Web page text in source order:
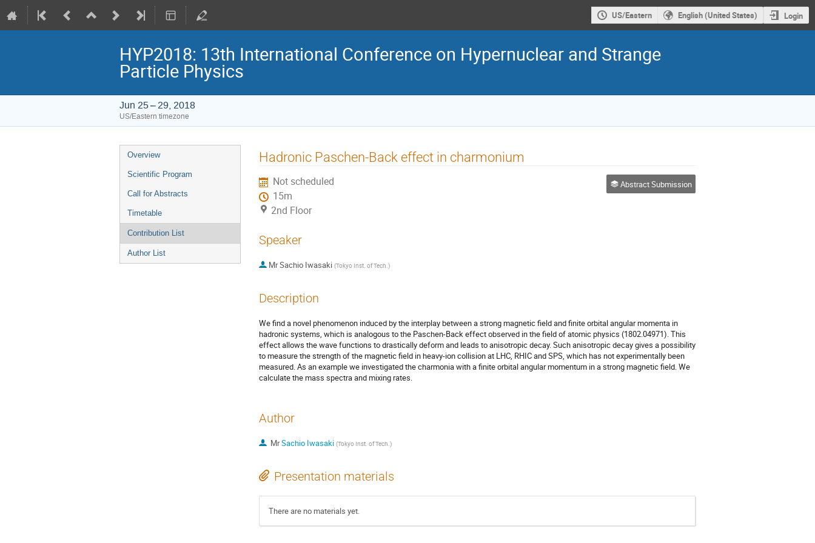
US/Eastern English (United States) Login
HYP2018: 13th International Conference on Hypernuclear and Strange
Particle Physics
Jun 25 – 29, 2018
US/Eastern timezone
Event
menu
Overview
Scientific Program
Call for Abstracts
Timetable
Contribution List
Author List
Hadronic Paschen-Back effect in charmonium
Not scheduled
15m
2nd Floor
Abstract Submission
Speaker
MrSachio Iwasaki (Tokyo Inst. of Tech.)
Description
We find a novel phenomenon induced by the interplay between a strong magnetic field and finite orbital angular momenta in
hadronic systems, which is analogous to the Paschen-Back effect observed in the field of atomic physics (1802.04971). This
effect allows the wave functions to drastically deform and leads to anisotropic decay. Such anisotropic decay gives a possibility
to measure the strength of the magnetic field in heavy-ion collision at LHC, RHIC and SPS, which has not experimentally been
measured. As an example we investigated the charmonia with a finite orbital angular momentum in a strong magnetic field. We
calculate the mass spectra and mixing rates.
Author
MrSachio Iwasaki (Tokyo Inst. of Tech.)
Presentation materials
There are no materials yet.